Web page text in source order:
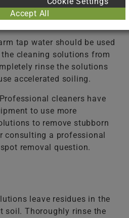
by detergent solutions or
tap water should be used
cleaning solutions from
rinse the solutions
accelerated soiling.
cleaners have
to use more
to remove stubborn
consulting a professional
removal question.
leave residues in the
soil. Thoroughly rinse the
Accept All